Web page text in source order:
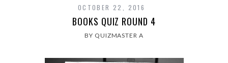
OCTOBER 22, 2016
BOOKS QUIZ ROUND 4
BY QUIZMASTER A